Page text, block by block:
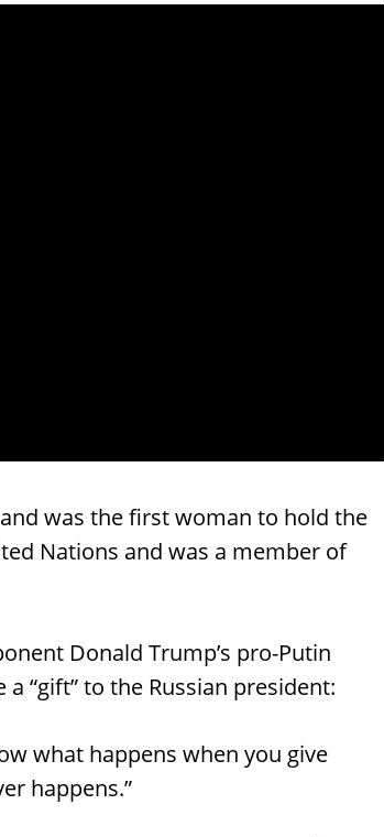
was the first woman to hold the
Nations and was a member of
Donald Trump’s pro-Putin
“gift” to the Russian president:
what happens when you give
happens.”